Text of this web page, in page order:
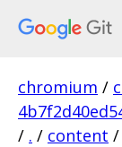
chromium /
/ . / content /